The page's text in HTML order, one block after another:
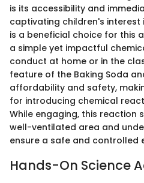
is its accessibility and
captivating children's interest
is a beneficial choice for this
a simple yet impactful
conduct at home or in the
feature of the Baking Soda
affordability and safety,
for introducing chemical
While engaging, this reaction
well-ventilated area and
ensure a safe and controlled
Hands-On Science